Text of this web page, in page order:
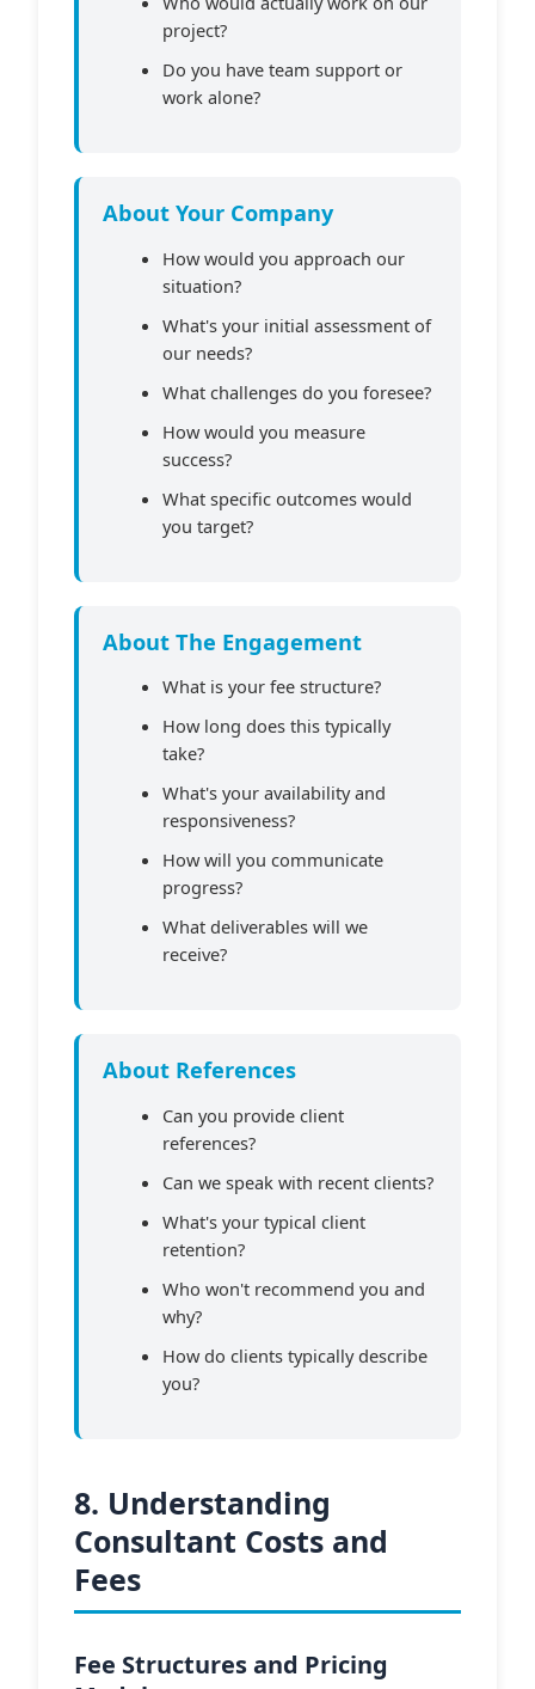
project?
Do you have team support or
work alone?
About Your Company
How would you approach our
situation?
What's your initial assessment of
our needs?
What challenges do you foresee?
How would you measure
success?
What specific outcomes would
you target?
About The Engagement
What is your fee structure?
How long does this typically
take?
What's your availability and
responsiveness?
How will you communicate
progress?
What deliverables will we
receive?
About References
Can you provide client
references?
Can we speak with recent clients?
What's your typical client
retention?
Who won't recommend you and
why?
How do clients typically describe
you?
8. Understanding
Consultant Costs and
Fees
Fee Structures and Pricing